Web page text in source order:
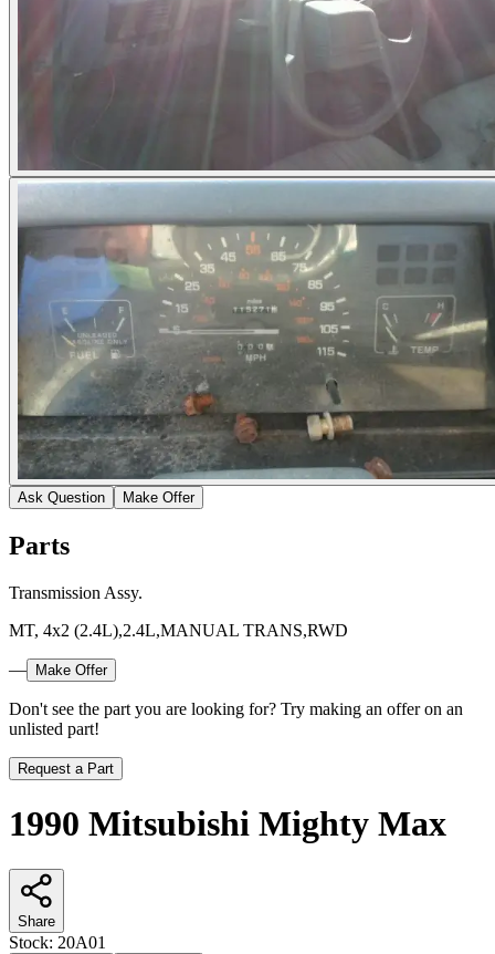
Ask Question Make Offer
Parts
Transmission Assy.
MT, 4x2 (2.4L),2.4L,MANUAL TRANS,RWD
— Make Offer
Don't see the part you are looking for? Try making an offer on an
unlisted part!
Request a Part
1990 Mitsubishi Mighty Max
Share
Stock: 20A01